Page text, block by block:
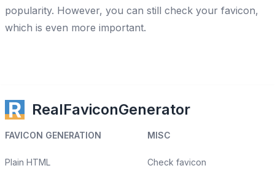
popularity. However, you can still check your favicon,
which is even more important.
RealFaviconGenerator
FAVICON GENERATION
Plain HTML
MISC
Check favicon